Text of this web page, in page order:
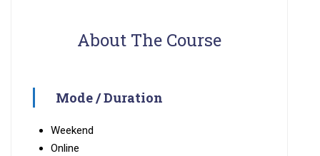
About The Course
Mode / Duration
Weekend
Online